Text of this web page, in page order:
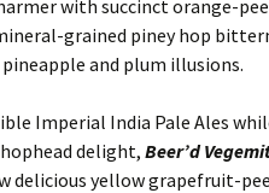
with succinct orange-
grained piney hop
and plum illusions.
Imperial India Pale Ales
delight, Beer’d
delicious yellow grapefruit-